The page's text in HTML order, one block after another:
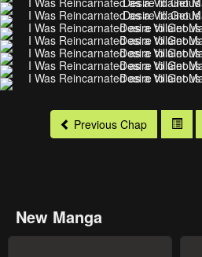
Previous Chap
New Manga